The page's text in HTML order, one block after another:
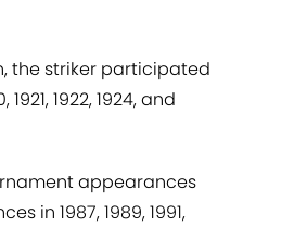
the striker participated
1922, 1924, and
appearances
in 1987, 1989, 1991,